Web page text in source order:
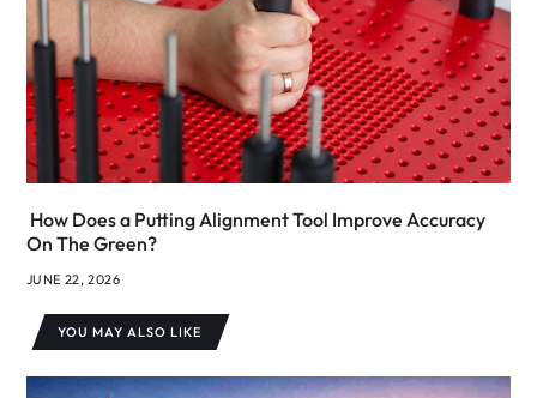
How Does a Putting Alignment Tool Improve Accuracy
On The Green?
JUNE 22, 2026
YOU MAY ALSO LIKE